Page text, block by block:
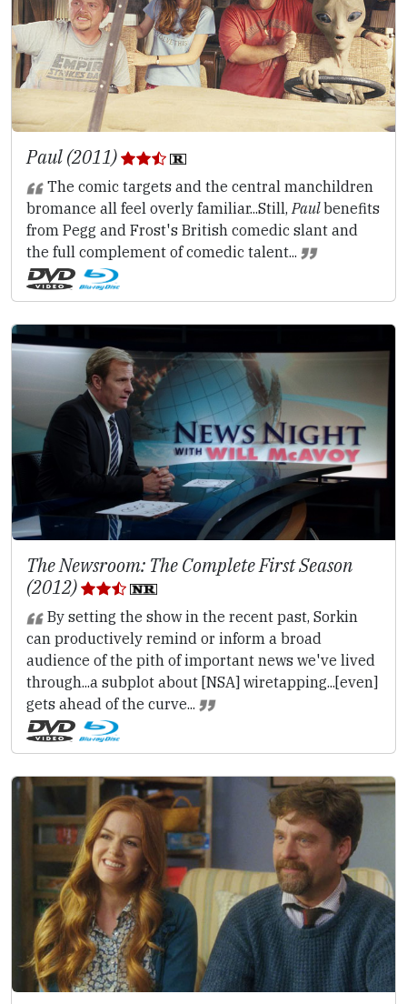
Paul (2011)
The comic targets and the central manchildren
bromance all feel overly familiar...Still,Paulbenefits
from Pegg and Frost's British comedic slant and
the full complement of comedic talent...
The Newsroom: The Complete First Season
(2012)
By setting the show in the recent past, Sorkin
can productively remind or inform a broad
audience of the pith of important news we've lived
through...a subplot about [NSA] wiretapping...[even]
gets ahead of the curve...